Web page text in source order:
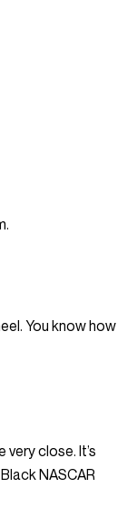
You know how
very close. It’s
NASCAR